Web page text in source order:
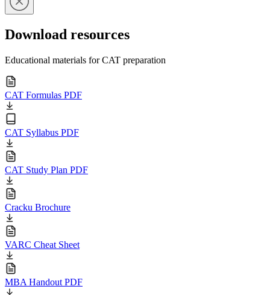
Download resources
Educational materials for CAT preparation
CAT Formulas PDF
CAT Syllabus PDF
CAT Study Plan PDF
Cracku Brochure
VARC Cheat Sheet
MBA Handout PDF